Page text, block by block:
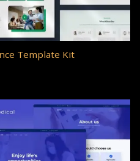
Template Kit